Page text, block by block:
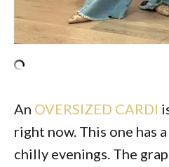
An OVERSIZED CARDI
right now. This one has
chilly evenings. The